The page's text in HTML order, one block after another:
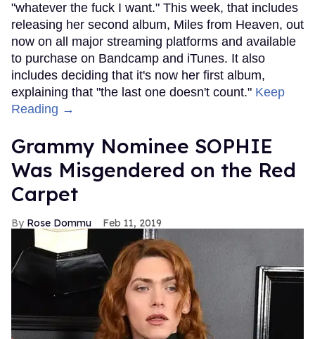
"whatever the fuck I want." This week, that includes
releasing her second album, Miles from Heaven, out
now on all major streaming platforms and available
to purchase on Bandcamp and iTunes. It also
includes deciding that it's now her first album,
explaining that "the last one doesn't count." Keep
Reading →
Grammy Nominee SOPHIE
Was Misgendered on the Red
Carpet
Rose Dommu Feb 11, 2019